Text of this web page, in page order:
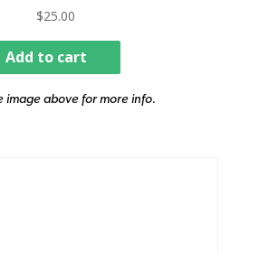
$25.00
Add to cart
image above for more info.